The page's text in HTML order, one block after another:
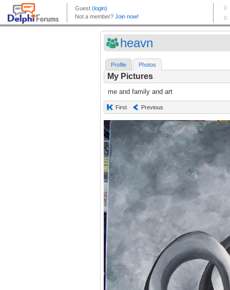
heavn
Profile Photos
My Pictures
me and family and art
First Previous